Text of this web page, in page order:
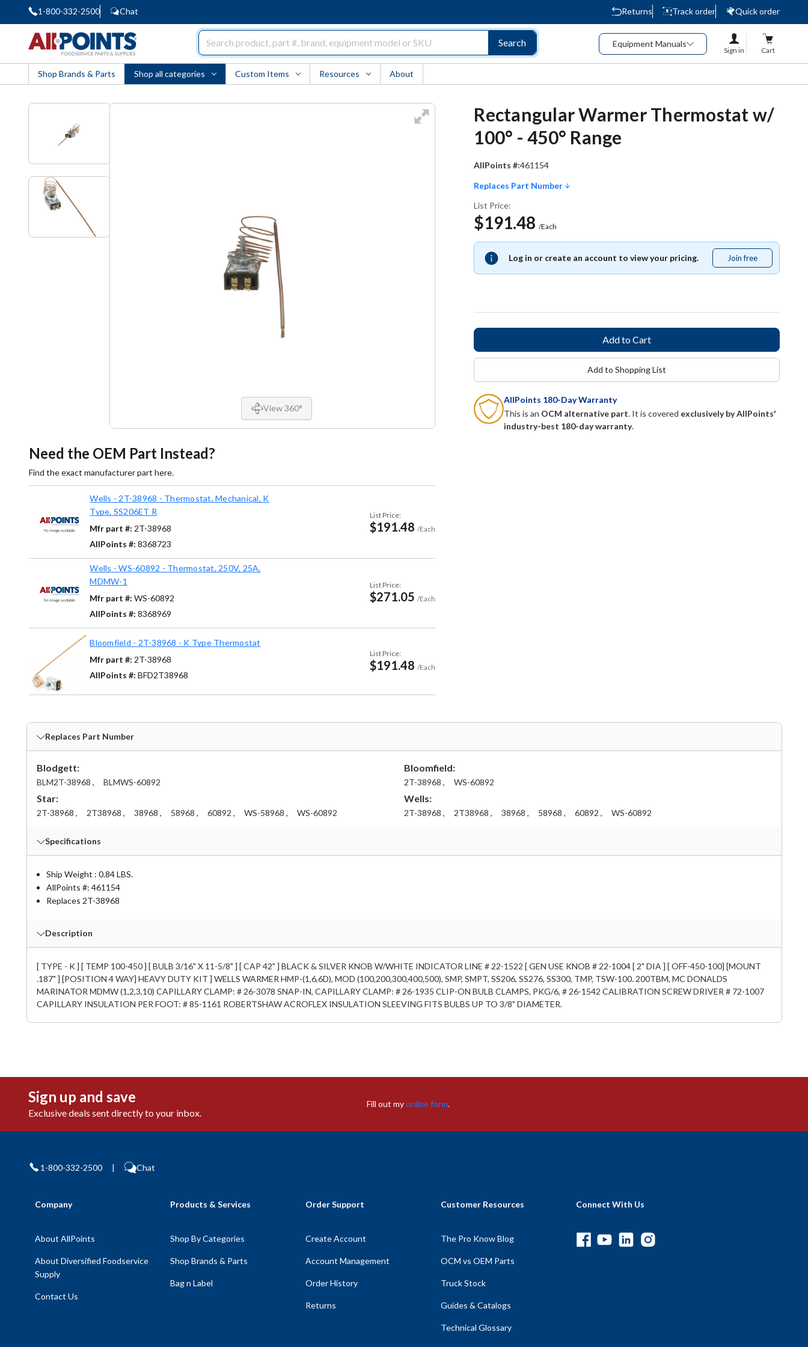
1-800-332-2500 Chat Returns Track order
Quick order
Search Equipment Manuals
Sign in Cart
Shop Brands & Parts Shop all categories Custom Items Resources About
View 360°
Rectangular Warmer Thermostat w/
100° - 450° Range
AllPoints #:461154
Replaces Part Number
List Price:
$191.48 /Each
Log in or create an account to view your pricing. Join free
free
Add to Shopping List
AllPoints 180-Day Warranty
This is an OCM alternative part. It is covered exclusively by AllPoints'
industry-best 180-day warranty.
Need the OEM Part Instead?
Find the exact manufacturer part here.
Wells - 2T-38968 - Thermostat, Mechanical, K
Type, SS206ET R
Mfr part #: 2T-38968
AllPoints #:8368723
List Price:
$191.48/Each
Wells - WS-60892 - Thermostat, 250V, 25A,
MDMW-1
Mfr part #:WS-60892
AllPoints #:8368969
List Price:
$271.05/Each
Bloomfield - 2T-38968 - K Type Thermostat
Mfr part #: 2T-38968
AllPoints #:BFD2T38968
List Price:
$191.48 /Each
Replaces Part Number
Blodgett:
BLM2T-38968 , BLMWS-60892
Bloomfield:
2T-38968 , WS-60892
Star:
2T-38968 , 2T38968 , 38968 , 58968 , 60892 , WS-58968 , WS-60892
Wells:
2T-38968 , 2T38968 , 38968 , 58968 , 60892 , WS-60892
Specifications
Ship Weight : 0.84 LBS.
AllPoints #: 461154
Replaces 2T-38968
Description
[ TYPE - K ] [ TEMP 100-450 ] [ BULB 3/16" X 11-5/8" ] [ CAP 42" ] BLACK & SILVER KNOB W/WHITE INDICATOR LINE # 22-1522 [ GEN USE KNOB # 22-1004 [ 2" DIA ] [ OFF-450-100] [MOUNT
.187" ] [POSITION 4 WAY] HEAVY DUTY KIT ] WELLS WARMER HMP-(1,6,6D), MOD (100,200,300,400,500), SMP, SMPT, SS206, SS276, SS300, TMP, TSW-100. 200TBM, MC DONALDS
MARINATOR MDMW (1,2,3,10) CAPILLARY CLAMP: # 26-3078 SNAP-IN, CAPILLARY CLAMP: # 26-1935 CLIP-ON BULB CLAMPS, PKG/6, # 26-1542 CALIBRATION SCREW DRIVER # 72-1007
CAPILLARY INSULATION PER FOOT: # 85-1161 ROBERTSHAW ACROFLEX INSULATION SLEEVING FITS BULBS UP TO 3/8" DIAMETER.
Sign up and save
Exclusive deals sent directly to your inbox.
Fill out myonline form.
1-800-332-2500 | Chat
Company
About AllPoints
About Diversified Foodservice
Supply
Contact Us
Products & Services
Shop By Categories
Shop Brands & Parts
Bag n Label
Order Support
Create Account
Account Management
Order History
Returns
Customer Resources
The Pro Know Blog
OCM vs OEM Parts
Truck Stock
Guides & Catalogs
Technical Glossary
Connect With Us